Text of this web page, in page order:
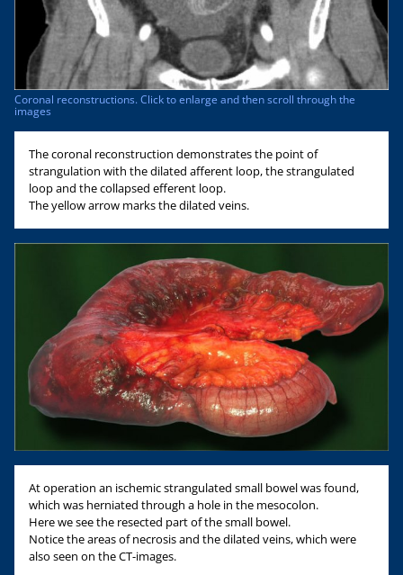
Coronal reconstructions. Click to enlarge and then scroll through the
images
The coronal reconstruction demonstrates the point of
strangulation with the dilated afferent loop, the strangulated
loop and the collapsed efferent loop.
The yellow arrow marks the dilated veins.
At operation an ischemic strangulated small bowel was found,
which was herniated through a hole in the mesocolon.
Here we see the resected part of the small bowel.
Notice the areas of necrosis and the dilated veins, which were
also seen on the CT-images.